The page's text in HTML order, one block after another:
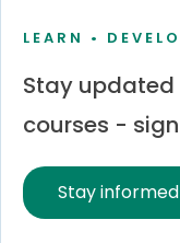
LEARN •
Stay updated
courses -
Stay informed